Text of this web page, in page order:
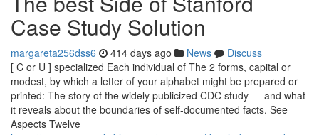
Case Study Solution
margareta256dss6 414 days ago News
Discuss
[ C or U ] specialized Each individual of The 2 forms, capital or
modest, by which a letter of your alphabet might be prepared or
printed: The story of the widely publicized CDC study — and what
it reveals about the boundaries of self-documented facts. See
Aspects Twelve